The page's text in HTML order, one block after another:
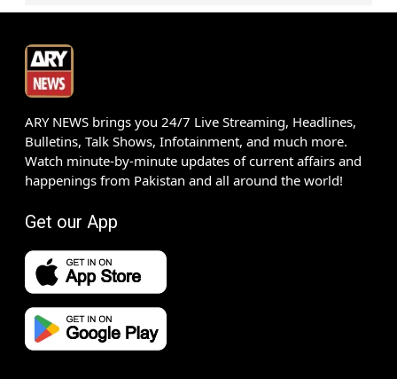
ARY NEWS brings you 24/7 Live Streaming, Headlines,
Bulletins, Talk Shows, Infotainment, and much more.
Watch minute-by-minute updates of current affairs and
happenings from Pakistan and all around the world!
Get our App